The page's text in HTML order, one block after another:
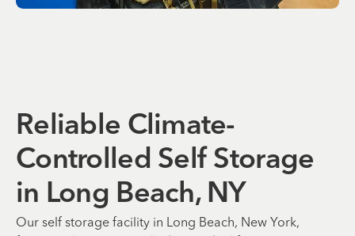
Reliable Climate-
Controlled Self Storage
in Long Beach, NY
Our self storage facility in Long Beach, New York,